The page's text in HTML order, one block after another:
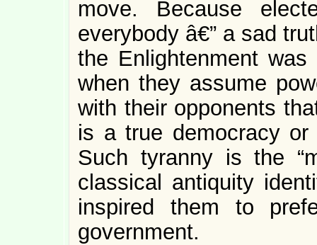
move. Because
everybody â€” a sad
the Enlightenment
when they assume
with their opponents
is a true democracy or
Such tyranny is the
classical antiquity
inspired them to
government.